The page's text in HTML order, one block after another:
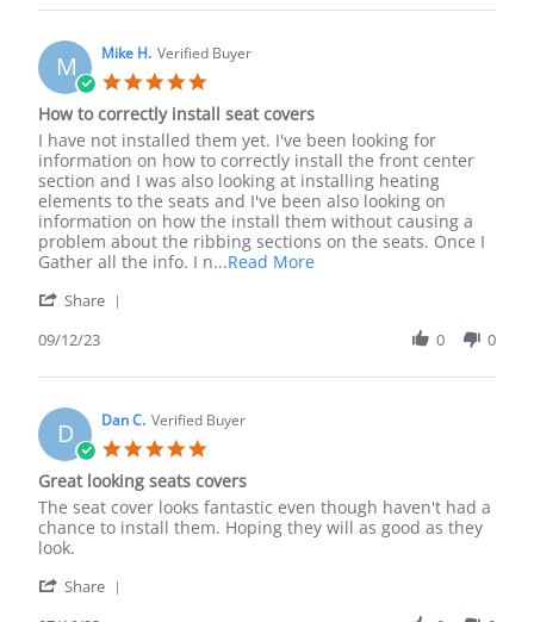
Sep
2023
elie
on
19
Sep
2023
M Mike H. Verified Buyer
star
rating
How to correctly install seat covers
Review
by
Mike
H.
on
12
Sep
review
stating
How
to
correctly
install
seat
I have not installed them yet. I've been looking for
information on how to correctly install the front center
section and I was also looking at installing heating
elements to the seats and I've been also looking on
information on how the install them without causing a
problem about the ribbing sections on the seats. Once I
Gather all the info. I n...Read MoreRead
to
Share
Mike
on
12
Sep
2023
09/12/23 0 0
D Dan C. Verified Buyer
rating
Great looking seats covers
Review
by
Dan
on
review
stating
Great
seats
The seat cover looks fantastic even though haven't had a
chance to install them. Hoping they will as good as they
look.
Share